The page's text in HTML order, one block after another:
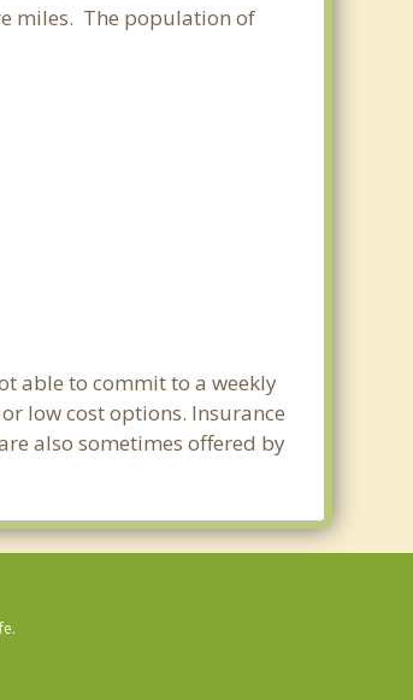
miles. The population of
able to commit to a weekly
low cost options. Insurance
also sometimes offered by